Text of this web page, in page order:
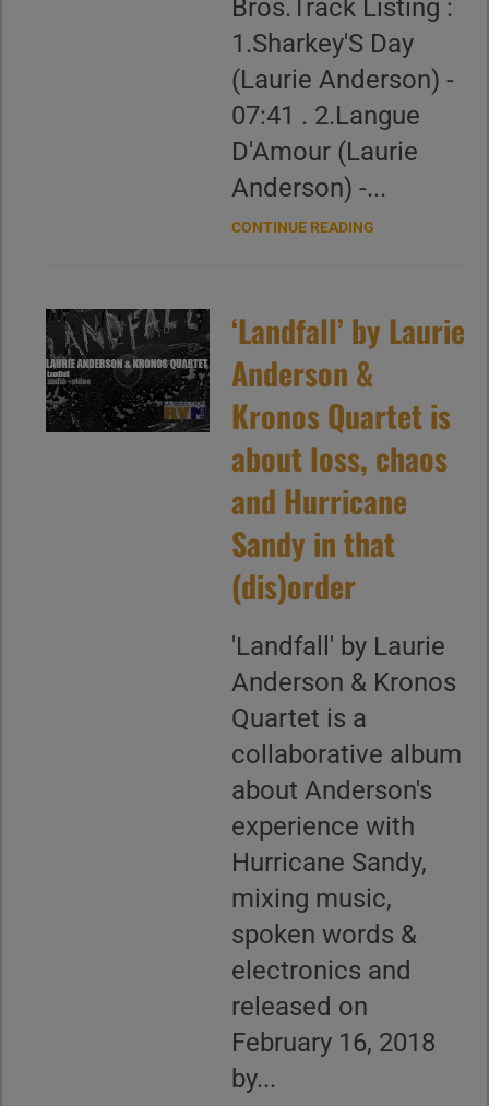
Bros.Track Listing :
1.Sharkey'S Day
(Laurie Anderson) -
07:41 . 2.Langue
D'Amour (Laurie
Anderson) -...
CONTINUE READING
‘Landfall’ by Laurie
Anderson &
Kronos Quartet is
about loss, chaos
and Hurricane
Sandy in that
(dis)order
'Landfall' by Laurie
Anderson & Kronos
Quartet is a
collaborative album
about Anderson's
experience with
Hurricane Sandy,
mixing music,
spoken words &
electronics and
released on
February 16, 2018
by...